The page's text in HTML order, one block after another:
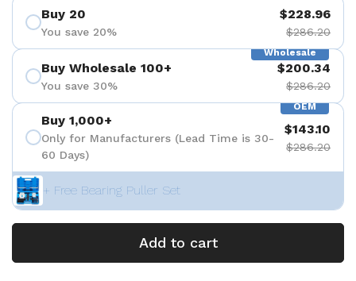
Buy 20
You save 20%
$228.96
$286.20
Wholesale
Buy Wholesale 100+
You save 30%
$200.34
$286.20
OEM
Buy 1,000+
Only for Manufacturers (Lead Time is 30-
60 Days)
$143.10
$286.20
+ Free Bearing Puller Set
Add to cart